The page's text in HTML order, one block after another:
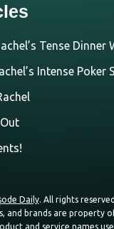
Tense Dinner
Intense Poker
Daily. All rights
and brands are property
and service names